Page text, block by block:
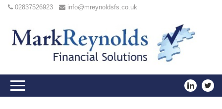
02837526923 info@mreynoldsfs.co.uk